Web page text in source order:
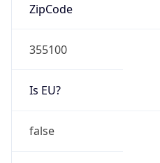
ZipCode
355100
Is EU?
false